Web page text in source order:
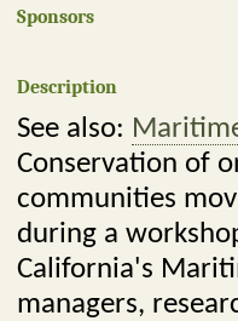
Sponsors
Description
See also:
Conservation of
communities
during a
California's
managers,